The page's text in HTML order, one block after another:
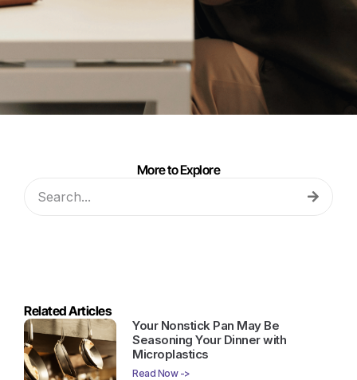
More to Explore
Related Articles
Your Nonstick Pan May Be
Seasoning Your Dinner with
Microplastics
Read Now ->